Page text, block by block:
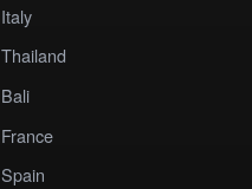
Italy
Thailand
Bali
France
Spain